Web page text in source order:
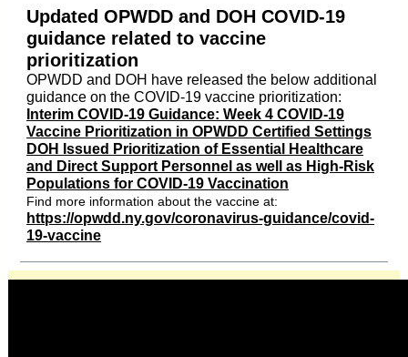
Updated OPWDD and DOH COVID-19
guidance related to vaccine
prioritization
OPWDD and DOH have released the below additional
guidance on the COVID-19 vaccine prioritization:
Interim COVID-19 Guidance: Week 4 COVID-19
Vaccine Prioritization in OPWDD Certified Settings
DOH Issued Prioritization of Essential Healthcare
and Direct Support Personnel as well as High-Risk
Populations for COVID-19 Vaccination
Find more information about the vaccine at:
https://opwdd.ny.gov/coronavirus-guidance/covid-
19-vaccine